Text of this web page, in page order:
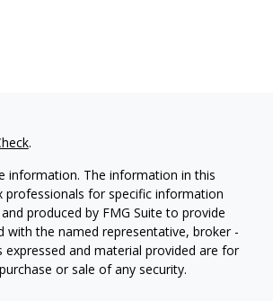
.
information. The information in this
professionals for specific information
produced by FMG Suite to provide
the named representative, broker -
and material provided are for
or sale of any security.